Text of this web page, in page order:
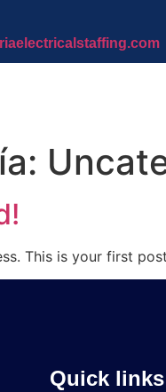
This is your first
Quick links